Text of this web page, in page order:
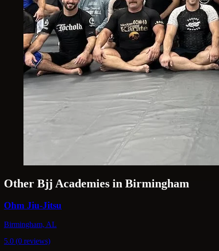
Other Bjj Academies in Birmingham
Ohm Jiu-Jitsu
Birmingham, AL
5.0 (0 reviews)